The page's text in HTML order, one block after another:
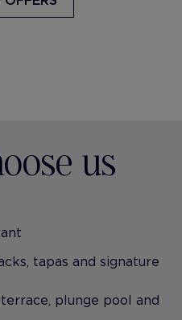
us
tapas and signature
plunge pool and